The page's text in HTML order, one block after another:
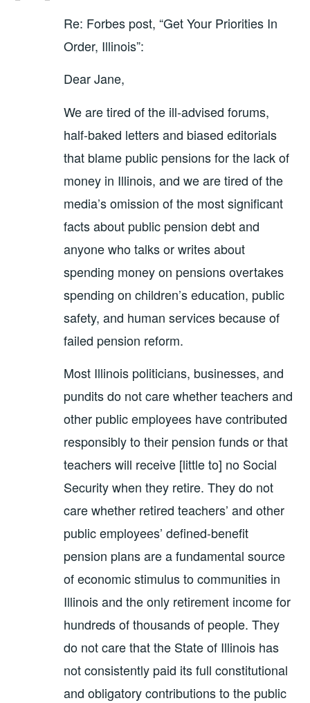
Re: Forbes post, “Get Your Priorities In
Order, Illinois”:
Dear Jane,
We are tired of the ill-advised forums,
half-baked letters and biased editorials
that blame public pensions for the lack of
money in Illinois, and we are tired of the
media’s omission of the most significant
facts about public pension debt and
anyone who talks or writes about
spending money on pensions overtakes
spending on children’s education, public
safety, and human services because of
failed pension reform.
Most Illinois politicians, businesses, and
pundits do not care whether teachers and
other public employees have contributed
responsibly to their pension funds or that
teachers will receive [little to] no Social
Security when they retire. They do not
care whether retired teachers’ and other
public employees’ defined-benefit
pension plans are a fundamental source
of economic stimulus to communities in
Illinois and the only retirement income for
hundreds of thousands of people. They
do not care that the State of Illinois has
not consistently paid its full constitutional
and obligatory contributions to the public